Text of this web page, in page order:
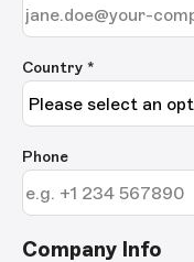
Country *
Phone
Company Info